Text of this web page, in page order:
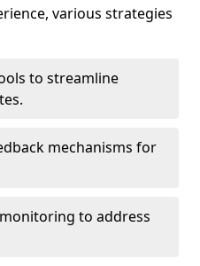
various strategies
to streamline
mechanisms for
to address